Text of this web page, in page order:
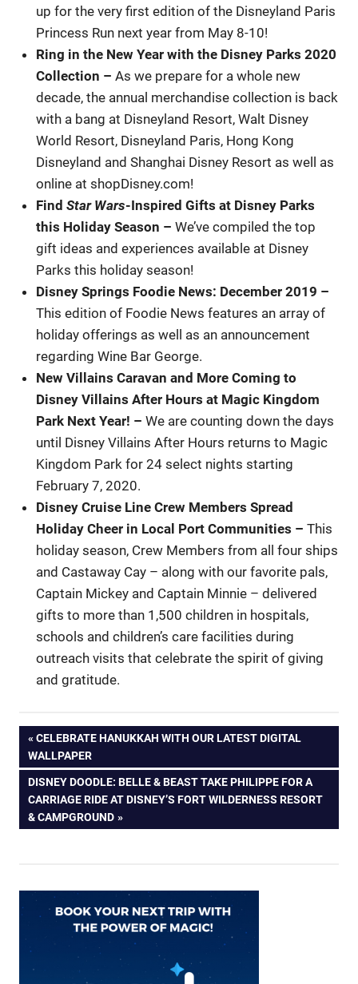
up for the very first edition of the Disneyland Paris
Princess Run next year from May 8-10!
Ring in the New Year with the Disney Parks 2020
Collection – As we prepare for a whole new
decade, the annual merchandise collection is back
with a bang at Disneyland Resort, Walt Disney
World Resort, Disneyland Paris, Hong Kong
Disneyland and Shanghai Disney Resort as well as
online at shopDisney.com!
FindStar Wars-Inspired Gifts at Disney Parks
this Holiday Season –We’ve compiled the top
gift ideas and experiences available at Disney
Parks this holiday season!
Disney Springs Foodie News: December 2019 –
This edition of Foodie News features an array of
holiday offerings as well as an announcement
regarding Wine Bar George.
New Villains Caravan and More Coming to
Disney Villains After Hours at Magic Kingdom
Park Next Year! – We are counting down the days
until Disney Villains After Hours returns to Magic
Kingdom Park for 24 select nights starting
February 7, 2020.
Disney Cruise Line Crew Members Spread
Holiday Cheer in Local Port Communities –This
holiday season, Crew Members from all four ships
and Castaway Cay – along with our favorite pals,
Captain Mickey and Captain Minnie – delivered
gifts to more than 1,500 children in hospitals,
schools and children’s care facilities during
outreach visits that celebrate the spirit of giving
and gratitude.
Post
navigation
PREVIOUS
POST:
CELEBRATE HANUKKAH WITH OUR LATEST DIGITAL
WALLPAPER
NEXT
POST:
DISNEY DOODLE: BELLE & BEAST TAKE PHILIPPE FOR A
CARRIAGE RIDE AT DISNEY’S FORT WILDERNESS RESORT
& CAMPGROUND